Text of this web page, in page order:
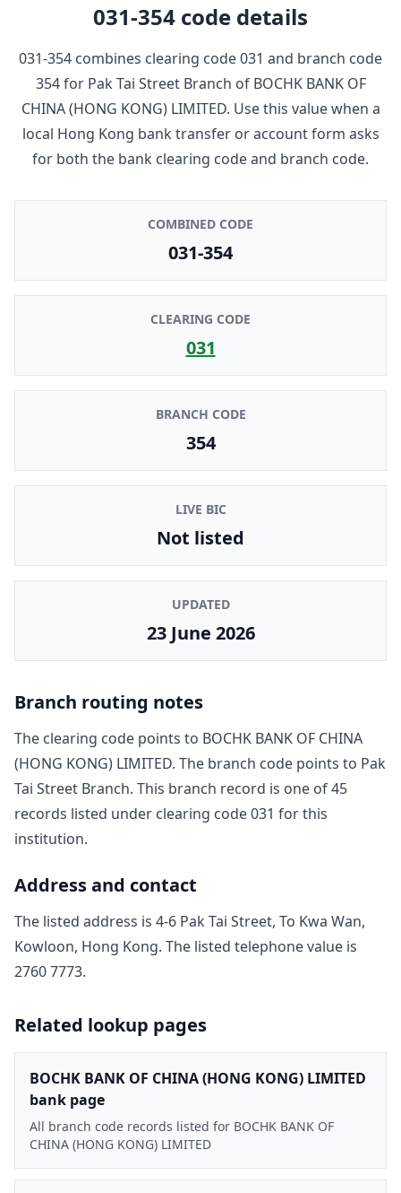
031-354 code details
031-354 combines clearing code031 and branch code
354for Pak Tai Street Branch of BOCHK BANK OF
CHINA (HONG KONG) LIMITED. Use this value when a
local Hong Kong bank transfer or account form asks
for both the bank clearing code and branch code.
COMBINED CODE
031-354
CLEARING CODE
031
BRANCH CODE
354
LIVE BIC
Not listed
UPDATED
23 June 2026
Branch routing notes
The clearing code points to BOCHK BANK OF CHINA
(HONG KONG) LIMITED. The branch code points to Pak
Tai Street Branch. This branch record is one of45
records listed under clearing code031 for this
institution.
Address and contact
The listed address is 4-6 Pak Tai Street, To Kwa Wan,
Kowloon, Hong Kong. The listed telephone value is
2760 7773.
Related lookup pages
BOCHK BANK OF CHINA (HONG KONG) LIMITED
bank page
All branch code records listed for BOCHK BANK OF
CHINA (HONG KONG) LIMITED